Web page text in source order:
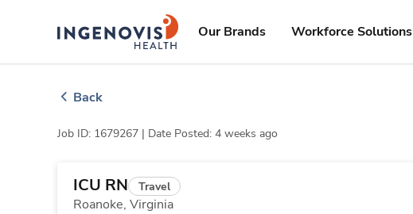
ingenovislogo
Our Brands Workforce Solutions
Back
Job ID: 1679267 | Date Posted: 4 weeks ago
ICU RN Travel
Roanoke, Virginia